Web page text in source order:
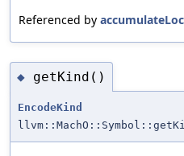
Referenced by
◆ getKind()
EncodeKind